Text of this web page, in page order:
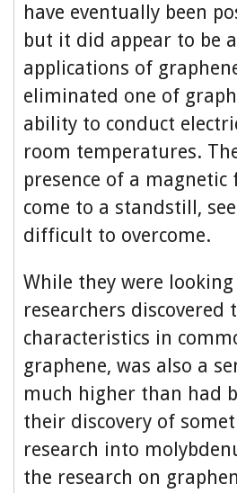
have eventually been
but it did appear to be
applications of
eliminated one of
ability to conduct
room temperatures.
presence of a
come to a standstill,
difficult to overcome.
While they were
researchers
characteristics in
graphene, was also a
much higher than had
their discovery of
research into
the research on